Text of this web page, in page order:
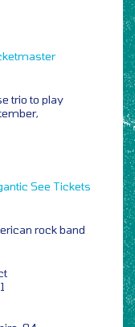
trio to play
See Tickets
rock band